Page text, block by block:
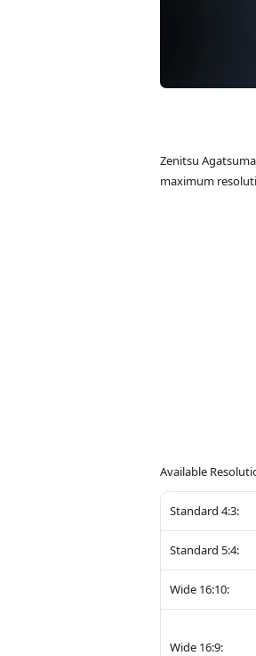
Zenitsu
maximum
Available
Standard 4:3:
Standard 5:4:
Wide 16:10:
Wide 16:9: